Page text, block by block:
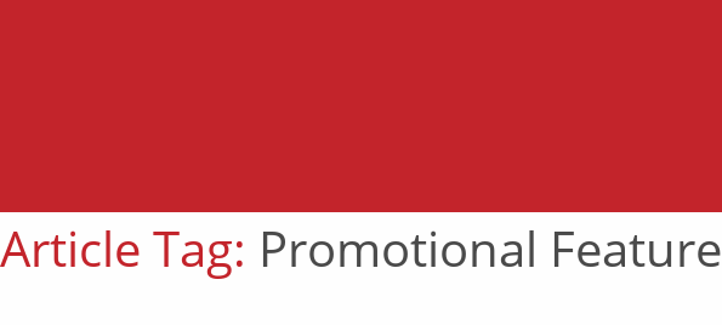
Article Tag: Promotional Feature